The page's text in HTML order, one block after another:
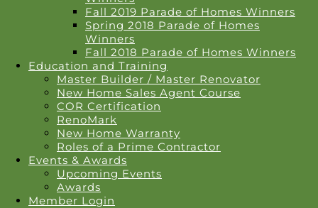
Fall 2019 Parade of Homes Winners
Spring 2018 Parade of Homes
Winners
Fall 2018 Parade of Homes Winners
Education and Training
Master Builder / Master Renovator
New Home Sales Agent Course
COR Certification
RenoMark
New Home Warranty
Roles of a Prime Contractor
Events & Awards
Upcoming Events
Awards
Member Login